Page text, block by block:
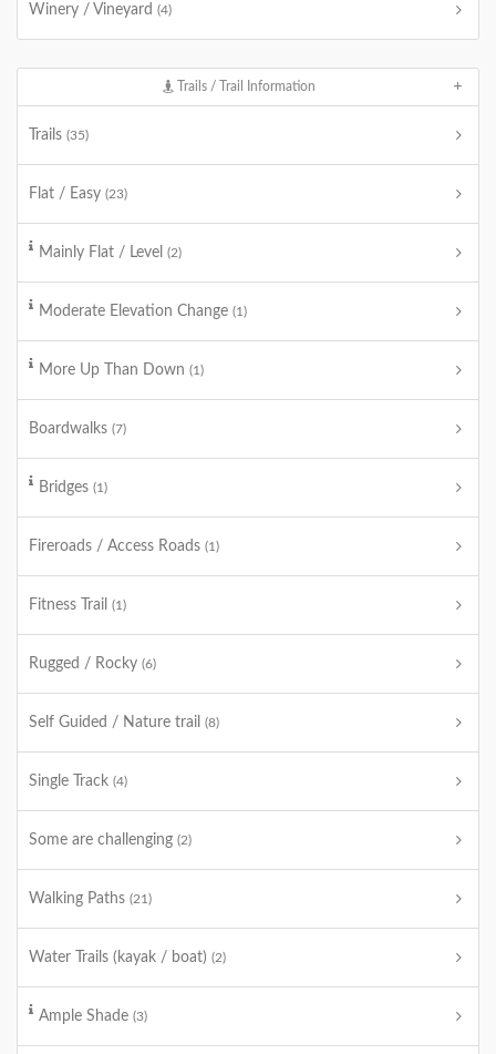
Winery / Vineyard (4)
Trails / Trail Information
Trails (35)
Flat / Easy (23)
Mainly Flat / Level (2)
Moderate Elevation Change (1)
More Up Than Down (1)
Boardwalks (7)
Bridges (1)
Fireroads / Access Roads (1)
Fitness Trail (1)
Rugged / Rocky (6)
Self Guided / Nature trail (8)
Single Track (4)
Some are challenging (2)
Walking Paths (21)
Water Trails (kayak / boat) (2)
Ample Shade (3)